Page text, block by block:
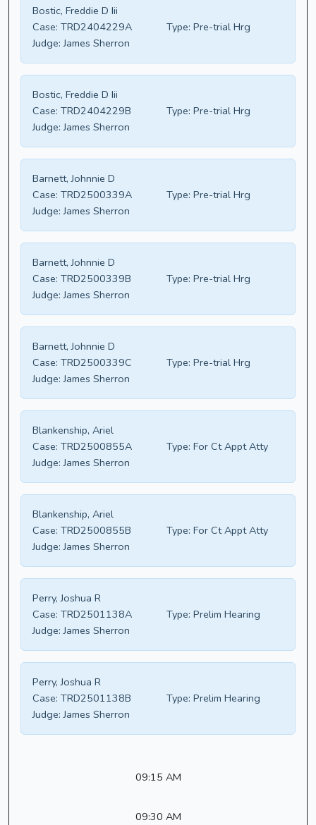
Bostic, Freddie D Iii
Case: TRD2404229A Type: Pre-trial Hrg
Judge: James Sherron
Bostic, Freddie D Iii
Case: TRD2404229B Type: Pre-trial Hrg
Judge: James Sherron
Barnett, Johnnie D
Case: TRD2500339A Type: Pre-trial Hrg
Judge: James Sherron
Barnett, Johnnie D
Case: TRD2500339B Type: Pre-trial Hrg
Judge: James Sherron
Barnett, Johnnie D
Case: TRD2500339C Type: Pre-trial Hrg
Judge: James Sherron
Blankenship, Ariel
Case: TRD2500855A Type: For Ct Appt Atty
Judge: James Sherron
Blankenship, Ariel
Case: TRD2500855B Type: For Ct Appt Atty
Judge: James Sherron
Perry, Joshua R
Case: TRD2501138A Type: Prelim Hearing
Judge: James Sherron
Perry, Joshua R
Case: TRD2501138B Type: Prelim Hearing
Judge: James Sherron
09:15 AM
09:30 AM